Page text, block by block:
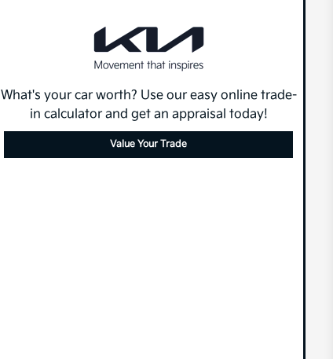
What's your car worth? Use our easy online trade-
in calculator and get an appraisal today!
Value Your Trade